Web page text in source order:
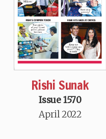
Rishi Sunak
Issue 1570
April 2022